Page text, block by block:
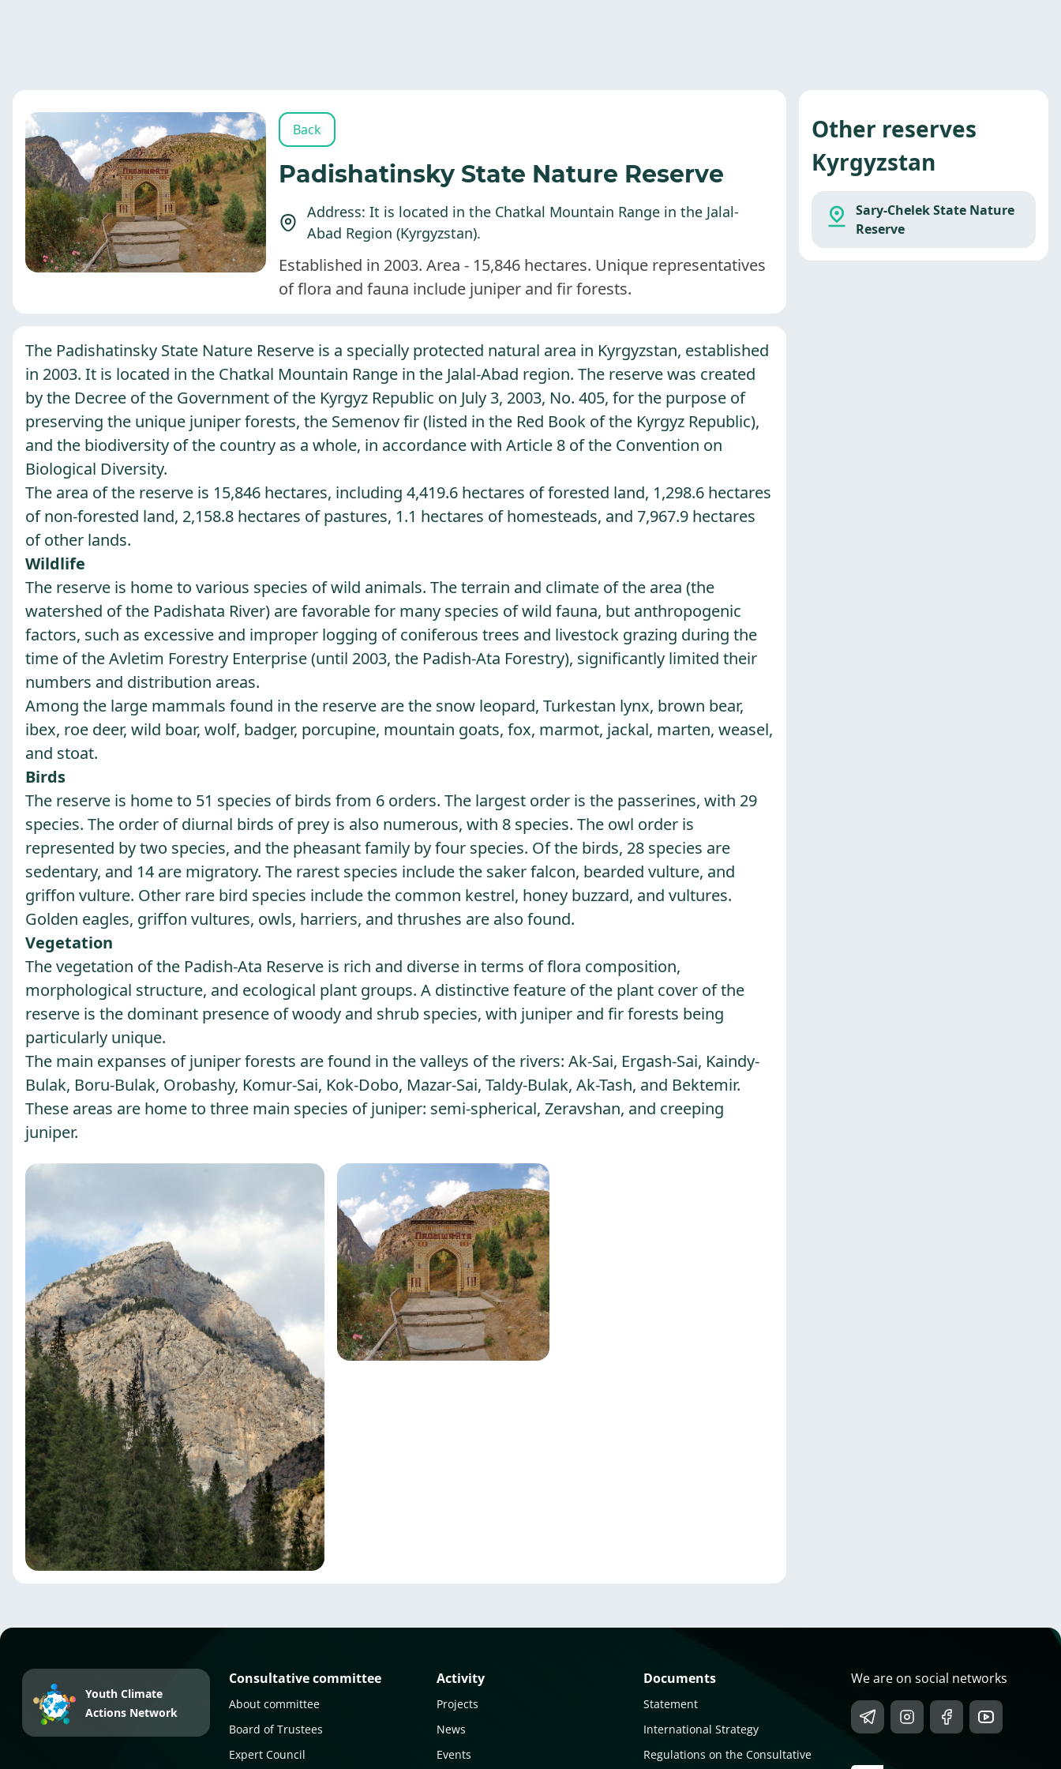
Back
Padishatinsky State Nature Reserve
Address: It is located in the Chatkal Mountain Range in the Jalal-
Abad Region (Kyrgyzstan).
Established in 2003. Area - 15,846 hectares. Unique representatives
of flora and fauna include juniper and fir forests.
The Padishatinsky State Nature Reserve is a specially protected natural area in Kyrgyzstan, established
in 2003. It is located in the Chatkal Mountain Range in the Jalal-Abad region. The reserve was created
by the Decree of the Government of the Kyrgyz Republic on July 3, 2003, No. 405, for the purpose of
preserving the unique juniper forests, the Semenov fir (listed in the Red Book of the Kyrgyz Republic),
and the biodiversity of the country as a whole, in accordance with Article 8 of the Convention on
Biological Diversity.
The area of the reserve is 15,846 hectares, including 4,419.6 hectares of forested land, 1,298.6 hectares
of non-forested land, 2,158.8 hectares of pastures, 1.1 hectares of homesteads, and 7,967.9 hectares
of other lands.
Wildlife
The reserve is home to various species of wild animals. The terrain and climate of the area (the
watershed of the Padishata River) are favorable for many species of wild fauna, but anthropogenic
factors, such as excessive and improper logging of coniferous trees and livestock grazing during the
time of the Avletim Forestry Enterprise (until 2003, the Padish-Ata Forestry), significantly limited their
numbers and distribution areas.
Among the large mammals found in the reserve are the snow leopard, Turkestan lynx, brown bear,
ibex, roe deer, wild boar, wolf, badger, porcupine, mountain goats, fox, marmot, jackal, marten, weasel,
and stoat.
Birds
The reserve is home to 51 species of birds from 6 orders. The largest order is the passerines, with 29
species. The order of diurnal birds of prey is also numerous, with 8 species. The owl order is
represented by two species, and the pheasant family by four species. Of the birds, 28 species are
sedentary, and 14 are migratory. The rarest species include the saker falcon, bearded vulture, and
griffon vulture. Other rare bird species include the common kestrel, honey buzzard, and vultures.
Golden eagles, griffon vultures, owls, harriers, and thrushes are also found.
Vegetation
The vegetation of the Padish-Ata Reserve is rich and diverse in terms of flora composition,
morphological structure, and ecological plant groups. A distinctive feature of the plant cover of the
reserve is the dominant presence of woody and shrub species, with juniper and fir forests being
particularly unique.
The main expanses of juniper forests are found in the valleys of the rivers: Ak-Sai, Ergash-Sai, Kaindy-
Bulak, Boru-Bulak, Orobashy, Komur-Sai, Kok-Dobo, Mazar-Sai, Taldy-Bulak, Ak-Tash, and Bektemir.
These areas are home to three main species of juniper: semi-spherical, Zeravshan, and creeping
juniper.
Other reserves
Kyrgyzstan
Sary-Chelek State Nature
Reserve
Youth Climate
Actions Network
Consultative committee
About committee
Board of Trustees
Expert Council
Activity
Projects
News
Events
Documents
Statement
International Strategy
Regulations on the Consultative
We are on social networks